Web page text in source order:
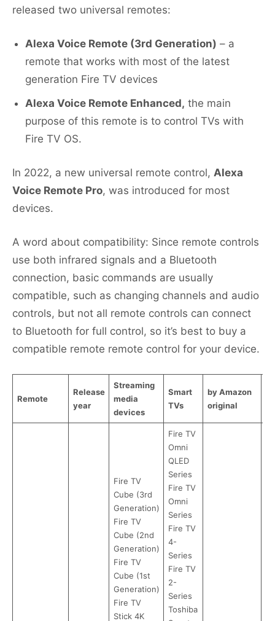
released two universal remotes:
Alexa Voice Remote (3rd Generation) – a
remote that works with most of the latest
generation Fire TV devices
Alexa Voice Remote Enhanced, the main
purpose of this remote is to control TVs with
Fire TV OS.
In 2022, a new universal remote control, Alexa
Voice Remote Pro, was introduced for most
devices.
A word about compatibility: Since remote controls
use both infrared signals and a Bluetooth
connection, basic commands are usually
compatible, such as changing channels and audio
controls, but not all remote controls can connect
to Bluetooth for full control, so it’s best to buy a
compatible remote remote control for your device.
Remote
Release
year
Streaming
media
devices
Smart
TVs
by Amazon
original
Fire TV
Cube (3rd
Generation)
Fire TV
Cube (2nd
Generation)
Fire TV
Cube (1st
Generation)
Fire TV
Stick 4K
Fire TV
Omni
QLED
Series
Fire TV
Omni
Series
Fire TV
4-
Series
Fire TV
2-
Series
Toshiba